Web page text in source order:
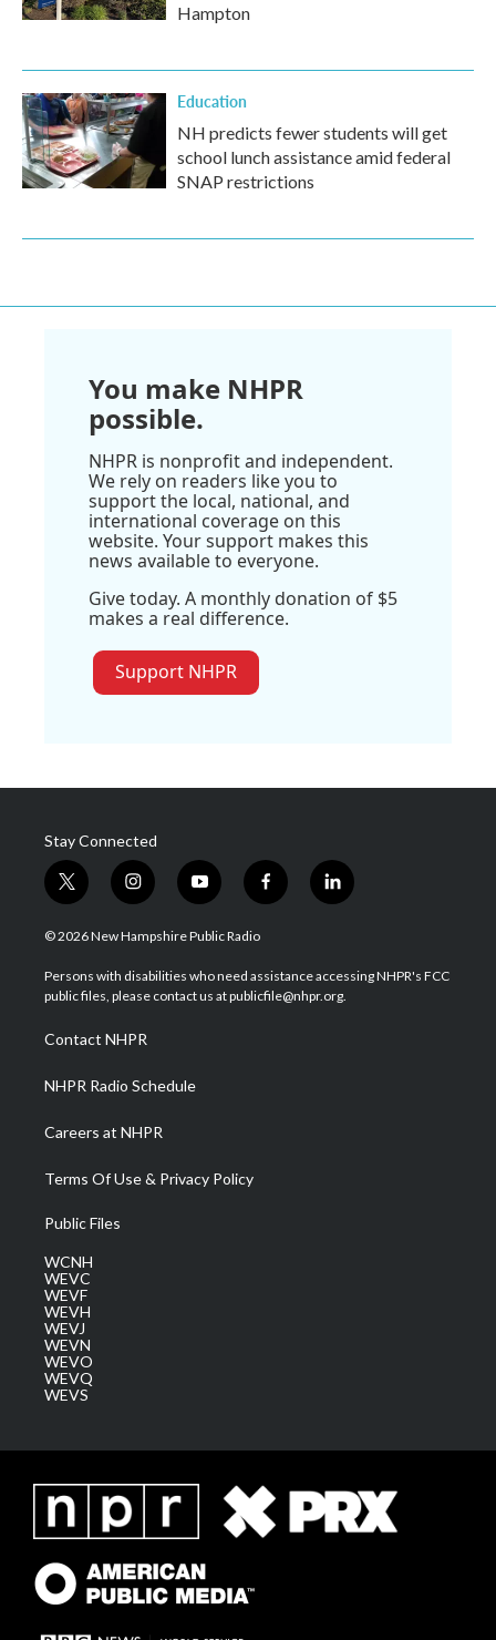
Hampton
Education
NH predicts fewer students will get
school lunch assistance amid federal
SNAP restrictions
You make NHPR
possible.
NHPR is nonprofit and independent.
We rely on readers like you to
support the local, national, and
international coverage on this
website. Your support makes this
news available to everyone.
Give today. A monthly donation of $5
makes a real difference.
Support NHPR
Stay Connected
t
w
i
t
e
i
n
s
a
g
a
m
y
o
u
u
b
f
a
b
o
l
i
e
d
© 2026 New Hampshire Public Radio
Persons with disabilities who need assistance accessing NHPR's FCC
public files, please contact us at publicfile@nhpr.org.
Contact NHPR
NHPR Radio Schedule
Careers at NHPR
Terms Of Use & Privacy Policy
Public Files
WCNH
WEVC
WEVF
WEVH
WEVJ
WEVN
WEVO
WEVQ
WEVS